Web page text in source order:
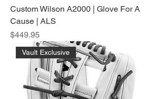
Custom Wilson A2000 | Glove For A
Cause | ALS
Price
$449.95
Vault Exclusive